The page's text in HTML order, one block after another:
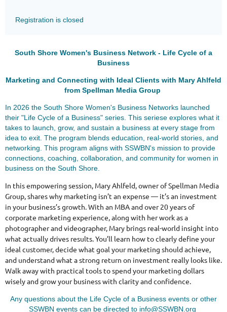
Registration is closed
South Shore Women's Business Network - Life Cycle of a
Business
Marketing and Connecting with Ideal Clients with Mary Ahlfeld
from Spellman Media Group
In 2026 the South Shore Women's Business Networks launched
their "Life Cycle of a Business" series. This seriese explores what it
takes to launch, grow, and sustain a business at every stage from
idea to exit. The program blends education, real-world stories, and
networking. This program aligns with SSWBN's mission to provide
connections, coaching, collaboration, and community for women in
business on the South Shore.
In this empowering session, Mary Ahlfeld, owner of Spellman Media
Group, shares why marketing isn’t an expense — it’s an investment
in your business’s growth. With an MBA and over 20 years of
corporate marketing experience, along with her work as a
photographer and videographer, Mary brings real-world insight into
what actually drives results. You’ll learn how to clearly define your
ideal customer, decide what goal your marketing should achieve,
and understand what a strong return on investment really looks like.
Walk away with practical tools to spend your marketing dollars
wisely and grow your business with clarity and confidence.
Any questions about the Life Cycle of a Business events or other
SSWBN events can be directed to info@SSWBN.org